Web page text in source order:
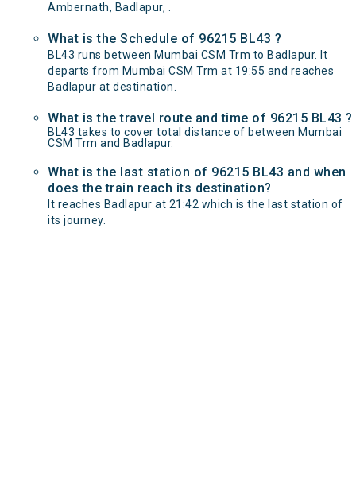
Ambernath, Badlapur, .
What is the Schedule of 96215 BL43 ?
BL43 runs between Mumbai CSM Trm to Badlapur. It
departs from Mumbai CSM Trm at 19:55 and reaches
Badlapur at destination.
What is the travel route and time of 96215 BL43 ?
BL43 takes to cover total distance of between Mumbai
CSM Trm and Badlapur.
What is the last station of 96215 BL43 and when
does the train reach its destination?
It reaches Badlapur at 21:42 which is the last station of
its journey.